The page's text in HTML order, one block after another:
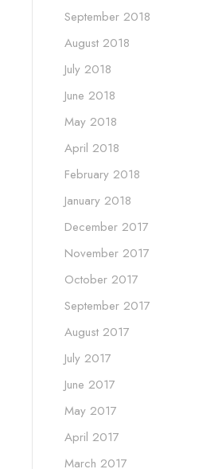
September 2018
August 2018
July 2018
June 2018
May 2018
April 2018
February 2018
January 2018
December 2017
November 2017
October 2017
September 2017
August 2017
July 2017
June 2017
May 2017
April 2017
March 2017